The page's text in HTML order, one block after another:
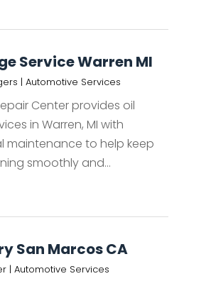
Service Warren MI
| Automotive Services
Center provides oil
in Warren, MI with
maintenance to help keep
smoothly and...
San Marcos CA
| Automotive Services